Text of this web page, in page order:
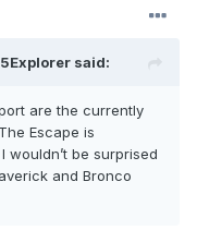
said:
are the currently
Escape is
wouldn’t be surprised
and Bronco